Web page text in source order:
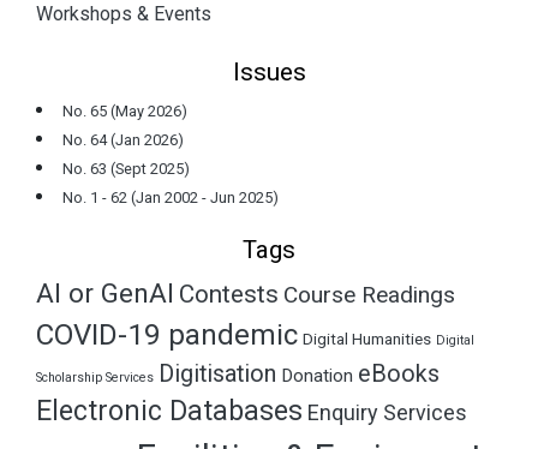
Workshops & Events
Issues
No. 65 (May 2026)
No. 64 (Jan 2026)
No. 63 (Sept 2025)
No. 1 - 62 (Jan 2002 - Jun 2025)
Tags
AI or GenAI Contests Course Readings
COVID-19 pandemic Digital Humanities Digital
Scholarship Services Digitisation Donation eBooks
Electronic Databases Enquiry Services